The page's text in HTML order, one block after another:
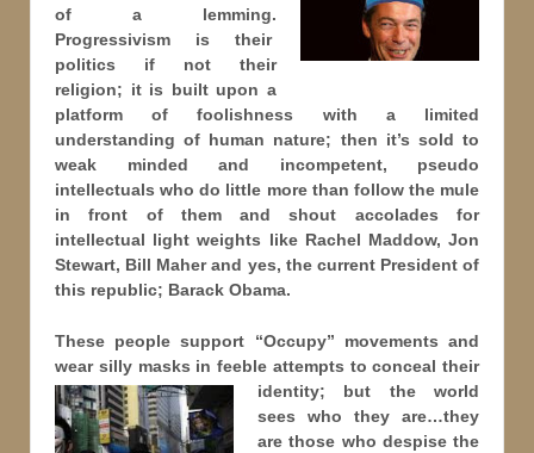
of a lemming.
Progressivism is their
politics if not their
religion; it is built upon a
platform of foolishness with a limited
understanding of human nature; then it’s sold to
weak minded and incompetent, pseudo
intellectuals who do little more than follow the mule
in front of them and shout accolades for
intellectual light weights like Rachel Maddow, Jon
Stewart, Bill Maher and yes, the current President of
this republic; Barack Obama.
These people support “Occupy” movements and
wear silly masks in feeble attempts to conceal their
identity; but the world
sees who they are…they
are those who despise the